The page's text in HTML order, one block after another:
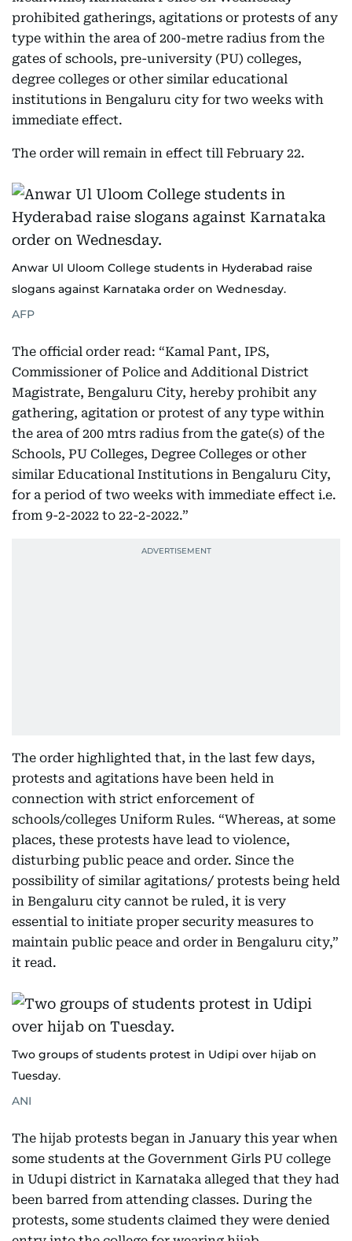
prohibited gatherings, agitations or protests of any
type within the area of 200-metre radius from the
gates of schools, pre-university (PU) colleges,
degree colleges or other similar educational
institutions in Bengaluru city for two weeks with
immediate effect.
The order will remain in effect till February 22.
Anwar Ul Uloom College students in Hyderabad raise
slogans against Karnataka order on Wednesday.
AFP
The official order read: “Kamal Pant, IPS,
Commissioner of Police and Additional District
Magistrate, Bengaluru City, hereby prohibit any
gathering, agitation or protest of any type within
the area of 200 mtrs radius from the gate(s) of the
Schools, PU Colleges, Degree Colleges or other
similar Educational Institutions in Bengaluru City,
for a period of two weeks with immediate effect i.e.
from 9-2-2022 to 22-2-2022.”
The order highlighted that, in the last few days,
protests and agitations have been held in
connection with strict enforcement of
schools/colleges Uniform Rules. “Whereas, at some
places, these protests have lead to violence,
disturbing public peace and order. Since the
possibility of similar agitations/ protests being held
in Bengaluru city cannot be ruled, it is very
essential to initiate proper security measures to
maintain public peace and order in Bengaluru city,”
it read.
Two groups of students protest in Udipi over hijab on
Tuesday.
ANI
The hijab protests began in January this year when
some students at the Government Girls PU college
in Udupi district in Karnataka alleged that they had
been barred from attending classes. During the
protests, some students claimed they were denied